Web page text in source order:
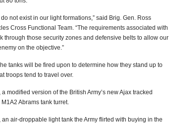
not exist in our light formations,” said Brig. Gen. Ross
Cross Functional Team. “The requirements associated with
through those security zones and defensive belts to allow our
on the objective.”
tanks will be fired upon to determine how they stand up to
troops tend to travel over.
modified version of the British Army’s new Ajax tracked
Abrams tank turret.
air-droppable light tank the Army flirted with buying in the